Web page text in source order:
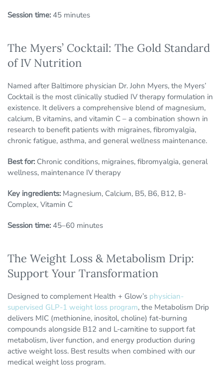
Session time: 45 minutes
The Myers’ Cocktail: The Gold Standard
of IV Nutrition
Named after Baltimore physician Dr. John Myers, the Myers’
Cocktail is the most clinically studied IV therapy formulation in
existence. It delivers a comprehensive blend of magnesium,
calcium, B vitamins, and vitamin C – a combination shown in
research to benefit patients with migraines, fibromyalgia,
chronic fatigue, asthma, and general wellness maintenance.
Best for: Chronic conditions, migraines, fibromyalgia, general
wellness, maintenance IV therapy
Key ingredients: Magnesium, Calcium, B5, B6, B12, B-
Complex, Vitamin C
Session time: 45–60 minutes
The Weight Loss & Metabolism Drip:
Support Your Transformation
Designed to complement Health + Glow’s physician-
supervised GLP-1 weight loss program, the Metabolism Drip
delivers MIC (methionine, inositol, choline) fat-burning
compounds alongside B12 and L-carnitine to support fat
metabolism, liver function, and energy production during
active weight loss. Best results when combined with our
medical weight loss program.